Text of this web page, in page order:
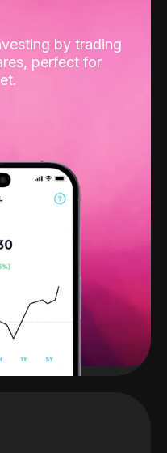
by trading
perfect for